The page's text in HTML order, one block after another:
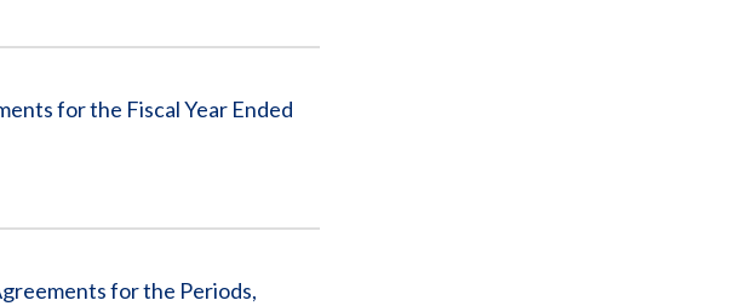
for the Fiscal Year Ended
for the Periods,